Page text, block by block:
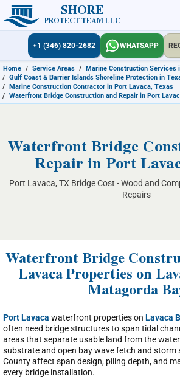
SHORE
PROTECT TEAM LLC
+1 (346) 820-2682 WHATSAPP
Home / Service Areas / Marine Construction Services
/ Gulf Coast & Barrier Islands Shoreline Protection in
/ Marine Construction Contractor in Port Lavaca, Texas
/ Waterfront Bridge Construction and Repair in Port
Waterfront Bridge
Repair in Port
Port Lavaca, TX Bridge Cost - Wood and
Repairs
Waterfront Bridge
Lavaca Properties on
Matagorda
Port Lavaca waterfront properties on Lavaca
often need bridge structures to span tidal
areas that separate usable land from the
substrate and open bay wave fetch and storm
County affect span design, piling depth, and
every bridge installation.